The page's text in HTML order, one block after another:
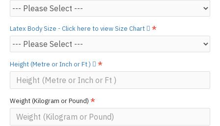
Latex Body Size - Click here to view Size Chart
Height (Metre or Inch or Ft )
Weight (Kilogram or Pound)